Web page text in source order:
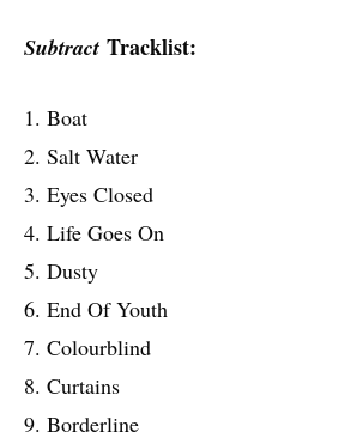
Subtract Tracklist:
1. Boat
2. Salt Water
3. Eyes Closed
4. Life Goes On
5. Dusty
6. End Of Youth
7. Colourblind
8. Curtains
9. Borderline